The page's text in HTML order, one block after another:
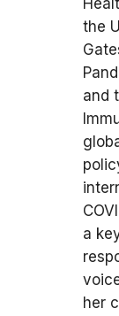
the
and
a
her